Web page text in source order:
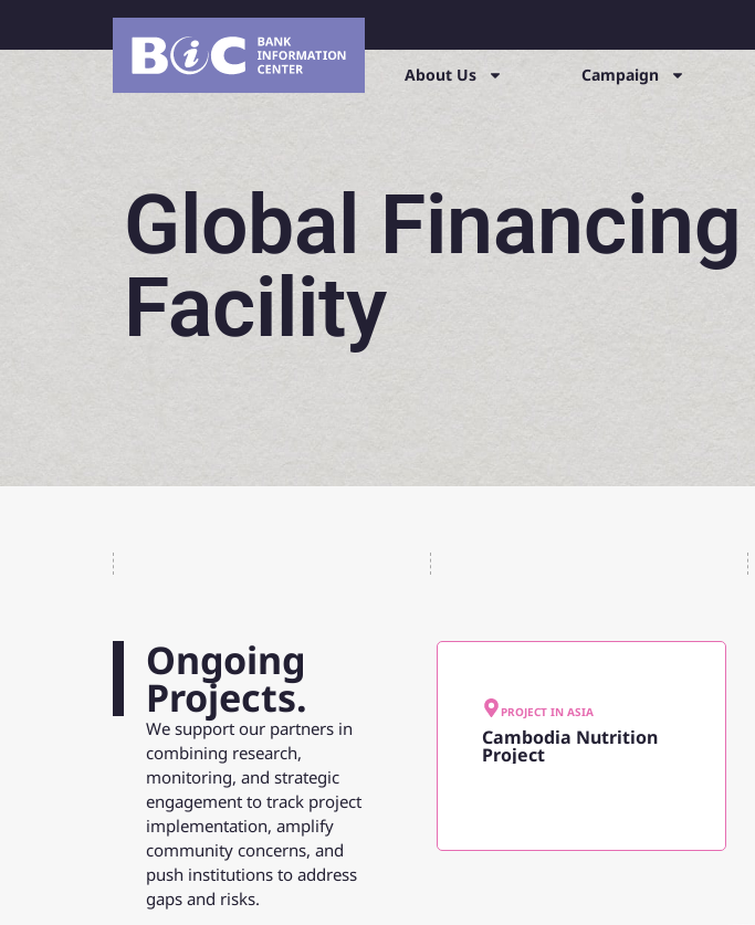
About Us Campaign
Global Financing
Facility
Ongoing
Projects.
We support our partners in
combining research,
monitoring, and strategic
engagement to track project
implementation, amplify
community concerns, and
push institutions to address
gaps and risks.
PROJECT IN ASIA
Cambodia Nutrition
Project